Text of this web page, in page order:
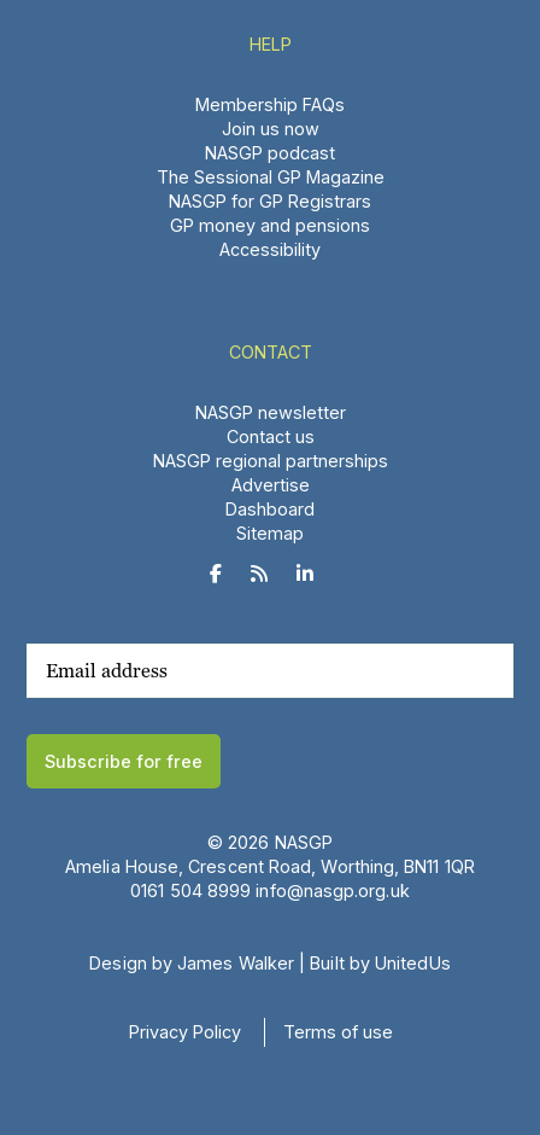
HELP
Membership FAQs
Join us now
NASGP podcast
The Sessional GP Magazine
NASGP for GP Registrars
GP money and pensions
Accessibility
CONTACT
NASGP newsletter
Contact us
NASGP regional partnerships
Advertise
Dashboard
Sitemap
  
Subscribe for free
© 2026 NASGP
Amelia House, Crescent Road, Worthing, BN11 1QR
‪0161 504 8999‬ info@nasgp.org.uk
Design by James Walker |Built by UnitedUs
Privacy Policy Terms of use